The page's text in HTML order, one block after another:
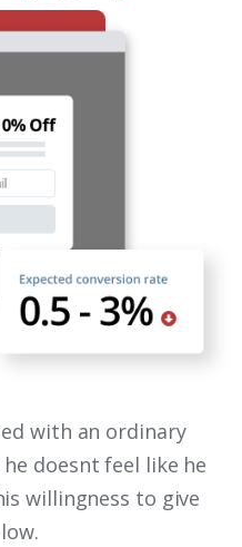
with an ordinary
doesnt feel like he
willingness to give